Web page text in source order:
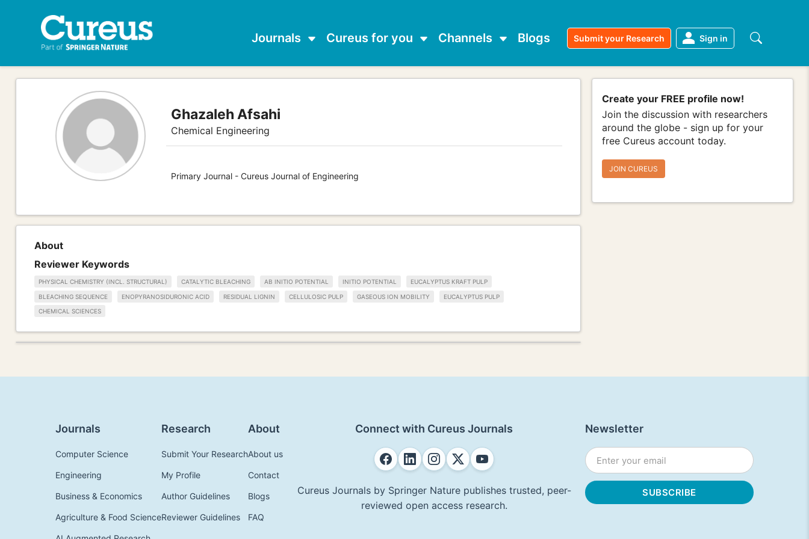
Journals Cureus for you Channels Blogs Submit your Research Sign in
Ghazaleh Afsahi
Chemical Engineering
Primary Journal - Cureus Journal of Engineering
Create your FREE profile now!
Join the discussion with researchers
around the globe - sign up for your
free Cureus account today.
JOIN CUREUS
About
Reviewer Keywords
PHYSICAL CHEMISTRY (INCL. STRUCTURAL) CATALYTIC BLEACHING AB INITIO POTENTIAL INITIO POTENTIAL EUCALYPTUS KRAFT PULP
BLEACHING SEQUENCE ENOPYRANOSIDURONIC ACID RESIDUAL LIGNIN CELLULOSIC PULP GASEOUS ION MOBILITY EUCALYPTUS PULP
CHEMICAL SCIENCES
Journals
Computer Science
Engineering
Business & Economics
Agriculture & Food Science
Research
Submit Your Research
My Profile
Author Guidelines
Reviewer Guidelines
About
About us
Contact
Blogs
FAQ
Connect with Cureus Journals
Cureus Journals by Springer Nature publishes trusted, peer-
reviewed open access research.
Newsletter